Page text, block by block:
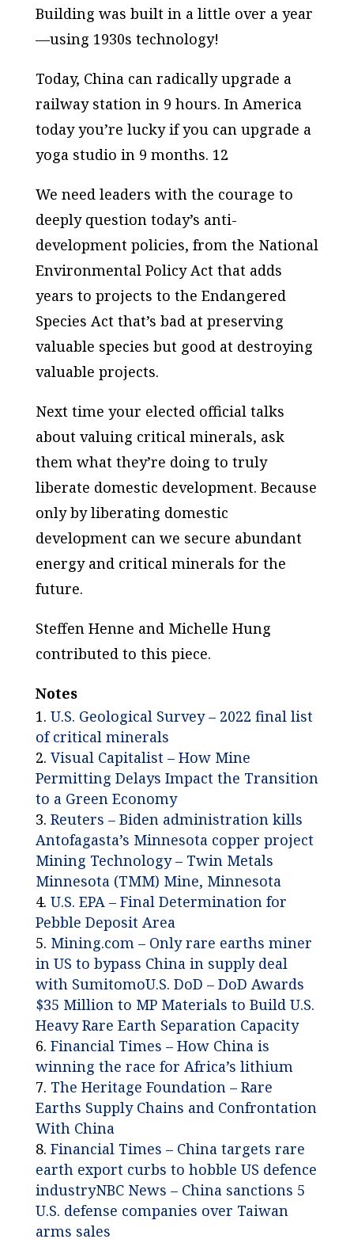
Building was built in a little over a year
—using 1930s technology!
Today, China can radically upgrade a
railway station in 9 hours. In America
today you’re lucky if you can upgrade a
yoga studio in 9 months. 12
We need leaders with the courage to
deeply question today’s anti-
development policies, from the National
Environmental Policy Act that adds
years to projects to the Endangered
Species Act that’s bad at preserving
valuable species but good at destroying
valuable projects.
Next time your elected official talks
about valuing critical minerals, ask
them what they’re doing to truly
liberate domestic development. Because
only by liberating domestic
development can we secure abundant
energy and critical minerals for the
future.
Steffen Henne and Michelle Hung
contributed to this piece.
Notes
U.S. Geological Survey – 2022 final list
of critical minerals
Visual Capitalist – How Mine
Permitting Delays Impact the Transition
to a Green Economy
Reuters – Biden administration kills
Antofagasta’s Minnesota copper project
Mining Technology – Twin Metals
Minnesota (TMM) Mine, Minnesota
U.S. EPA – Final Determination for
Pebble Deposit Area
Mining.com – Only rare earths miner
in US to bypass China in supply deal
with SumitomoU.S. DoD – DoD Awards
$35 Million to MP Materials to Build U.S.
Heavy Rare Earth Separation Capacity
Financial Times – How China is
winning the race for Africa’s lithium
The Heritage Foundation – Rare
Earths Supply Chains and Confrontation
With China
Financial Times – China targets rare
earth export curbs to hobble US defence
industryNBC News – China sanctions 5
U.S. defense companies over Taiwan
arms sales